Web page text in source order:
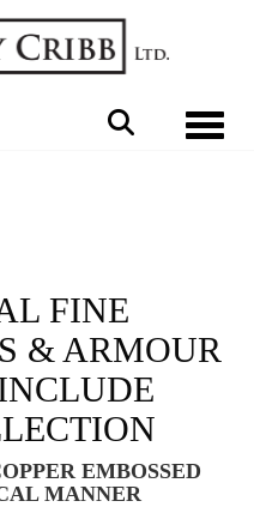
FINE
& ARMOUR
EMBOSSED
MANNER